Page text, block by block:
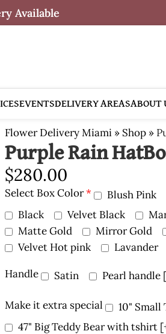
Available
EVENTSDELIVERY AREASABOUT
Flower Delivery Miami » Shop »
Purple Rain
$280.00
Select Box Color* Blush Pink
Black
Velvet Black
Matte Gold
Mirror Gold
Velvet Hot pink
Lavander
Handle
Satin Pearl handle
Make it extra special 10" Small
47" Big Teddy Bear with tshirt